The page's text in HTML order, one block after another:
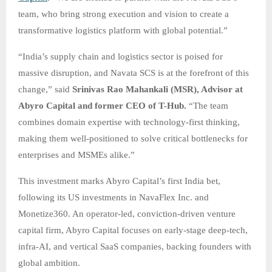
team, who bring strong execution and vision to create a
transformative logistics platform with global potential.”
“India’s supply chain and logistics sector is poised for
massive disruption, and Navata SCS is at the forefront of this
change,” said Srinivas Rao Mahankali (MSR), Advisor at
Abyro Capital and former CEO of T-Hub. “The team
combines domain expertise with technology-first thinking,
making them well-positioned to solve critical bottlenecks for
enterprises and MSMEs alike.”
This investment marks Abyro Capital’s first India bet,
following its US investments in NavaFlex Inc. and
Monetize360. An operator-led, conviction-driven venture
capital firm, Abyro Capital focuses on early-stage deep-tech,
infra-AI, and vertical SaaS companies, backing founders with
global ambition.